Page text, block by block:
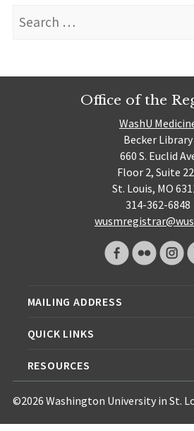
for:
Office of the
WashU
Becker Library
660 S. Euclid
Floor 2, Suite
St. Louis, MO
314-362-6848
MAILING ADDRESS
QUICK LINKS
RESOURCES
©2026 Washington University in St.